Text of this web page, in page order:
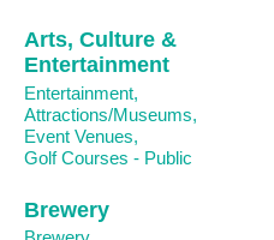
Arts, Culture &
Entertainment
Entertainment,
Attractions/Museums,
Event Venues,
Golf Courses - Public
Brewery